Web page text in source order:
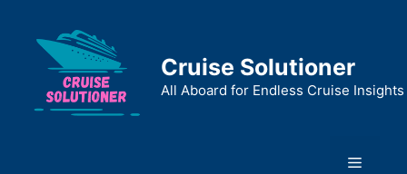
content
Cruise Solutioner
All Aboard for Endless Cruise Insights
Menu